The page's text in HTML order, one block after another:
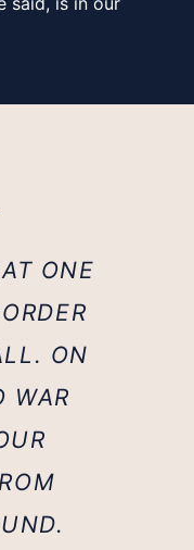
ONE
ON
WAR